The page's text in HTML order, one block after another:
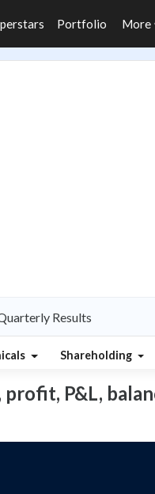
Portfolio More
Results
Shareholding
P&L,